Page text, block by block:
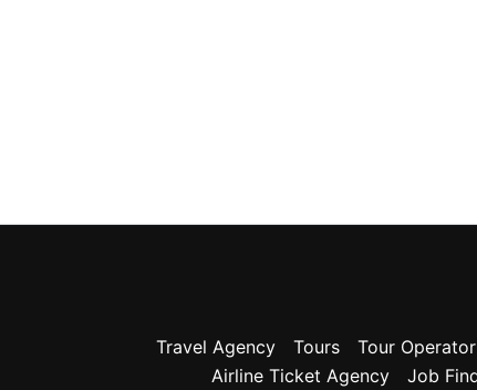
Travel Agency Tours Tour Operator
Airline Ticket Agency
Job